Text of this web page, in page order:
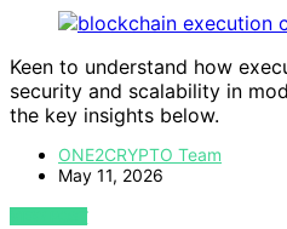
Keen to understand how
security and scalability in
the key insights below.
ONE2CRYPTO Team
May 11, 2026
VIEW POST